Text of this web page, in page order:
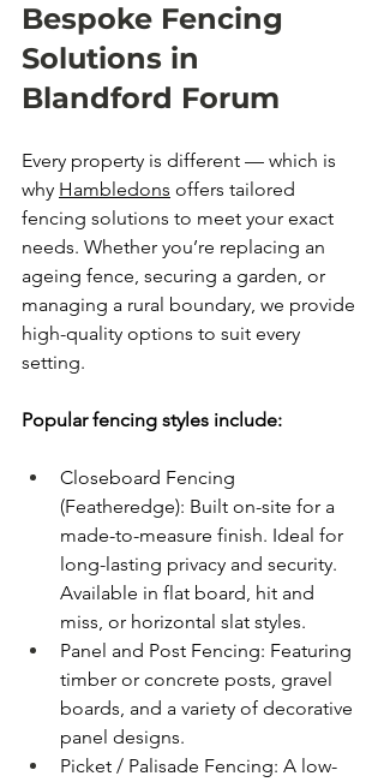
Bespoke Fencing
Solutions in
Blandford Forum
Every property is different — which is
why Hambledons offers tailored
fencing solutions to meet your exact
needs. Whether you’re replacing an
ageing fence, securing a garden, or
managing a rural boundary, we provide
high-quality options to suit every
setting.
Popular fencing styles include:
Closeboard Fencing
(Featheredge): Built on-site for a
made-to-measure finish. Ideal for
long-lasting privacy and security.
Available in flat board, hit and
miss, or horizontal slat styles.
Panel and Post Fencing: Featuring
timber or concrete posts, gravel
boards, and a variety of decorative
panel designs.
Picket / Palisade Fencing: A low-